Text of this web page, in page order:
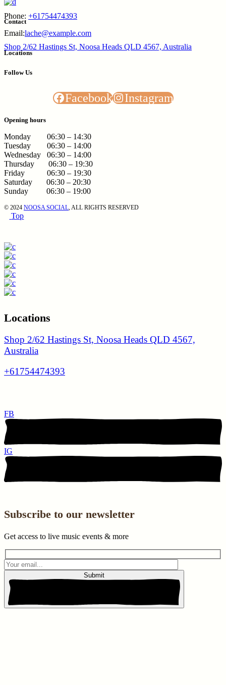
Contact
Phone: +61754474393
Email:lache@example.com
Locations
Shop 2/62 Hastings St, Noosa Heads QLD 4567, Australia
Follow Us
Facebook Instagram
Opening hours
Monday 06:30 – 14:30
Tuesday 06:30 – 14:00
Wednesday 06:30 – 14:00
Thursday 06:30 – 19:30
Friday 06:30 – 19:30
Saturday 06:30 – 20:30
Sunday 06:30 – 19:00
© 2024 NOOSA SOCIAL, ALL RIGHTS RESERVED
Top
Locations
Shop 2/62 Hastings St, Noosa Heads QLD 4567,
Australia
+61754474393
FB
IG
Subscribe to our newsletter
Get access to live music events & more
Submit